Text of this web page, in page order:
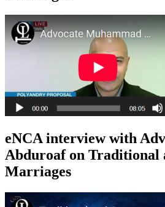
eNCA interview with
Abduroaf on Traditional
Marriages